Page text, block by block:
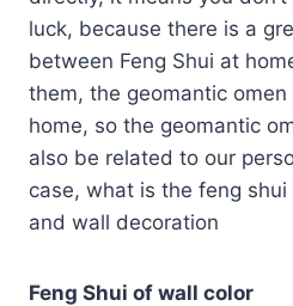
luck, because there is a
between Feng Shui at
them, the geomantic
home, so the geomantic
also be related to our
case, what is the feng
and wall decoration
Feng Shui of wall color